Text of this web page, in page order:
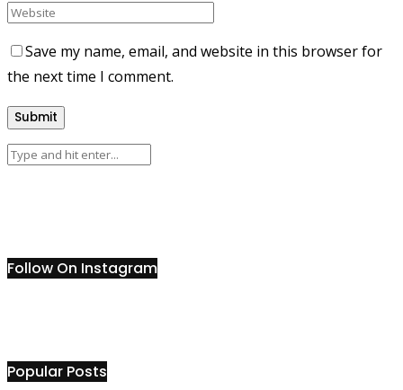
Save my name, email, and website in this browser for
the next time I comment.
Follow On Instagram
Popular Posts